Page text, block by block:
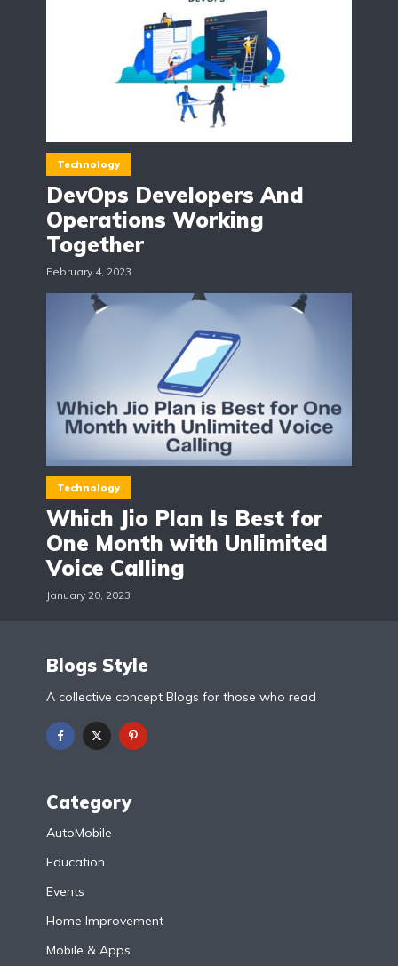
Technology
DevOps Developers And
Operations Working
Together
February 4, 2023
Technology
Which Jio Plan Is Best for
One Month with Unlimited
Voice Calling
January 20, 2023
Blogs Style
A collective concept Blogs for those who read
Category
AutoMobile
Education
Events
Home Improvement
Mobile & Apps